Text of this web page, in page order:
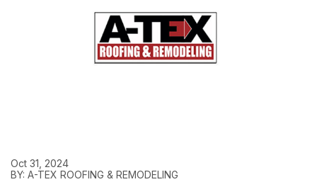
Oct 31, 2024
BY: A-TEX ROOFING & REMODELING